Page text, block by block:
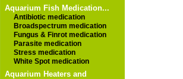
Aquarium Fish Medication...
Antibiotic medication
Broadspectrum medication
Fungus & Finrot medication
Parasite medication
Stress medication
White Spot medication
Aquarium Heaters and